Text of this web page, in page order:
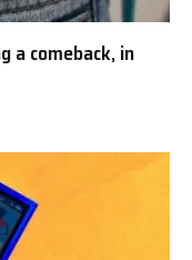
a comeback, in